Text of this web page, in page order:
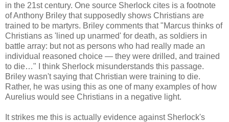
in the 21st century. One source Sherlock cites is a footnote
of Anthony Briley that supposedly shows Christians are
trained to be martyrs. Briley comments that "Marcus thinks of
Christians as 'lined up unarmed' for death, as soldiers in
battle array: but not as persons who had really made an
individual reasoned choice — they were drilled, and trained
to die…" I think Sherlock misunderstands this passage.
Briley wasn't saying that Christian were training to die.
Rather, he was using this as one of many examples of how
Aurelius would see Christians in a negative light.
It strikes me this is actually evidence against Sherlock's